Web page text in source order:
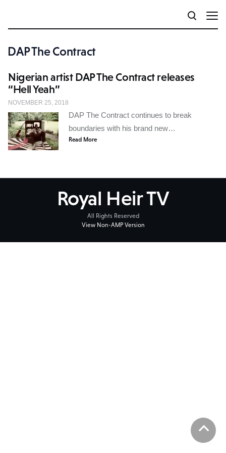
DAP The Contract
Nigerian artist DAP The Contract releases
“Hell Yeah”
NOVEMBER 25, 2018
DAP The Contract continues to break
boundaries with his brand new…
Read More
Royal Heir TV
All Rights Reserved
View Non-AMP Version